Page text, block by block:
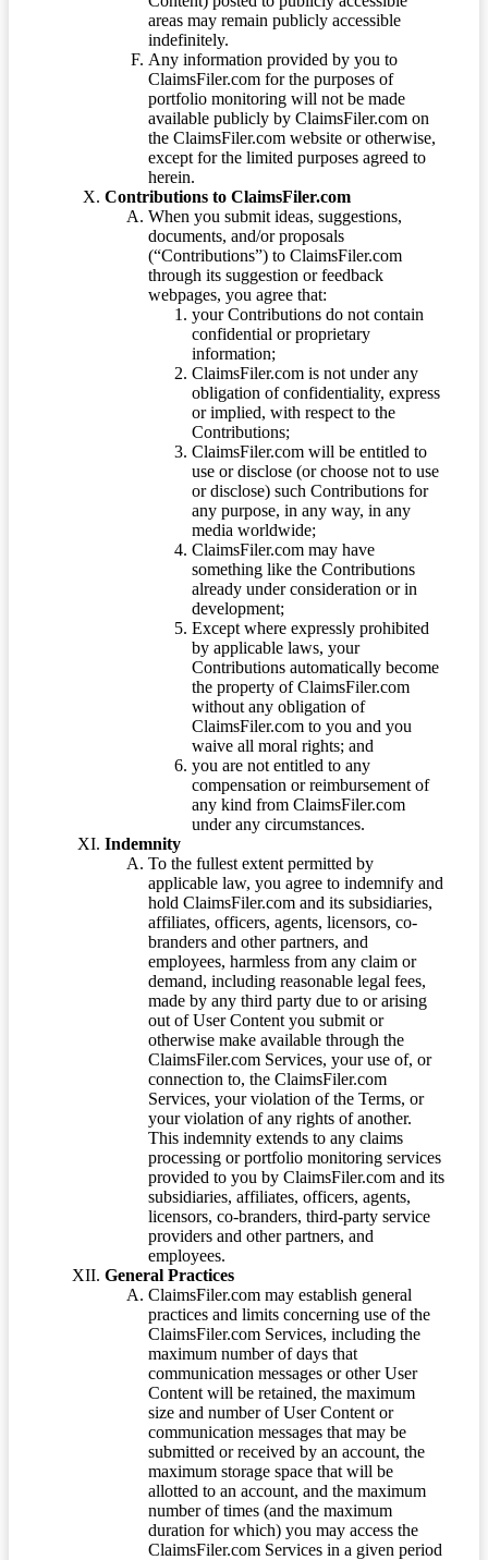
areas may remain publicly accessible
indefinitely.
Any information provided by you to
ClaimsFiler.com for the purposes of
portfolio monitoring will not be made
available publicly by ClaimsFiler.com on
the ClaimsFiler.com website or otherwise,
except for the limited purposes agreed to
herein.
Contributions to ClaimsFiler.com
When you submit ideas, suggestions,
documents, and/or proposals
(“Contributions”) to ClaimsFiler.com
through its suggestion or feedback
webpages, you agree that:
your Contributions do not contain
confidential or proprietary
information;
ClaimsFiler.com is not under any
obligation of confidentiality, express
or implied, with respect to the
Contributions;
ClaimsFiler.com will be entitled to
use or disclose (or choose not to use
or disclose) such Contributions for
any purpose, in any way, in any
media worldwide;
ClaimsFiler.com may have
something like the Contributions
already under consideration or in
development;
Except where expressly prohibited
by applicable laws, your
Contributions automatically become
the property of ClaimsFiler.com
without any obligation of
ClaimsFiler.com to you and you
waive all moral rights; and
you are not entitled to any
compensation or reimbursement of
any kind from ClaimsFiler.com
under any circumstances.
Indemnity
To the fullest extent permitted by
applicable law, you agree to indemnify and
hold ClaimsFiler.com and its subsidiaries,
affiliates, officers, agents, licensors, co-
branders and other partners, and
employees, harmless from any claim or
demand, including reasonable legal fees,
made by any third party due to or arising
out of User Content you submit or
otherwise make available through the
ClaimsFiler.com Services, your use of, or
connection to, the ClaimsFiler.com
Services, your violation of the Terms, or
your violation of any rights of another.
This indemnity extends to any claims
processing or portfolio monitoring services
provided to you by ClaimsFiler.com and its
subsidiaries, affiliates, officers, agents,
licensors, co-branders, third-party service
providers and other partners, and
employees.
General Practices
ClaimsFiler.com may establish general
practices and limits concerning use of the
ClaimsFiler.com Services, including the
maximum number of days that
communication messages or other User
Content will be retained, the maximum
size and number of User Content or
communication messages that may be
submitted or received by an account, the
maximum storage space that will be
allotted to an account, and the maximum
number of times (and the maximum
duration for which) you may access the
ClaimsFiler.com Services in a given period